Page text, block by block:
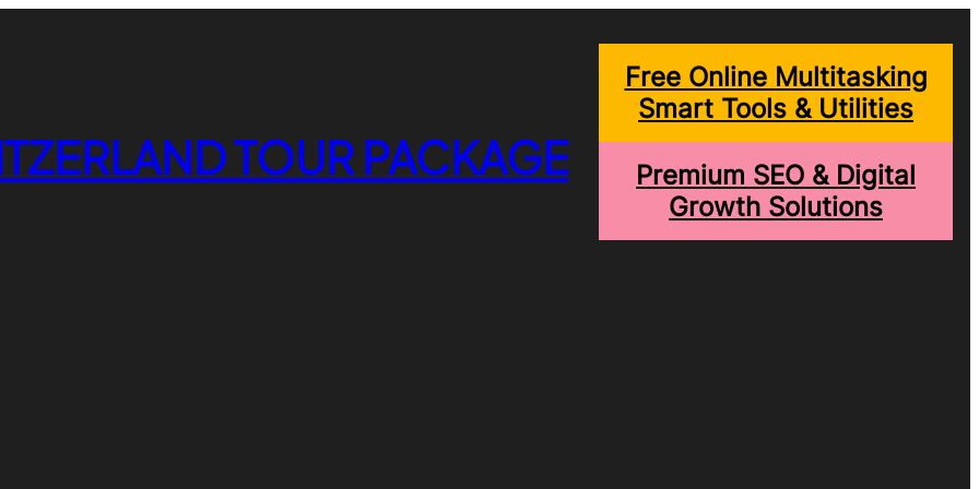
TOUR PACKAGE
Free Online Multitasking
Smart Tools & Utilities
Premium SEO & Digital
Growth Solutions